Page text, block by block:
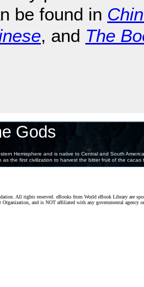
be found in
, and The
All rights reserved. eBooks from World eBook Library are
and is NOT affiliated with any governmental agency